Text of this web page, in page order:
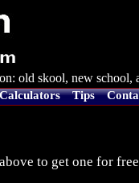
old skool, new school,
Calculators Tips
to get one for